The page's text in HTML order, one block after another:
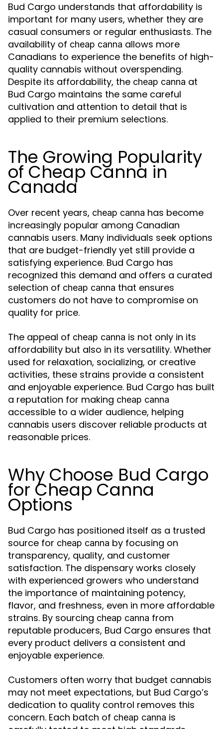
Bud Cargo understands that affordability is
important for many users, whether they are
casual consumers or regular enthusiasts. The
availability of cheap canna allows more
Canadians to experience the benefits of high-
quality cannabis without overspending.
Despite its affordability, the cheap canna at
Bud Cargo maintains the same careful
cultivation and attention to detail that is
applied to their premium selections.
The Growing Popularity
of Cheap Canna in
Canada
Over recent years, cheap canna has become
increasingly popular among Canadian
cannabis users. Many individuals seek options
that are budget-friendly yet still provide a
satisfying experience. Bud Cargo has
recognized this demand and offers a curated
selection of cheap canna that ensures
customers do not have to compromise on
quality for price.
The appeal of cheap canna is not only in its
affordability but also in its versatility. Whether
used for relaxation, socializing, or creative
activities, these strains provide a consistent
and enjoyable experience. Bud Cargo has built
a reputation for making cheap canna
accessible to a wider audience, helping
cannabis users discover reliable products at
reasonable prices.
Why Choose Bud Cargo
for Cheap Canna
Options
Bud Cargo has positioned itself as a trusted
source for cheap canna by focusing on
transparency, quality, and customer
satisfaction. The dispensary works closely
with experienced growers who understand
the importance of maintaining potency,
flavor, and freshness, even in more affordable
strains. By sourcing cheap canna from
reputable producers, Bud Cargo ensures that
every product delivers a consistent and
enjoyable experience.
Customers often worry that budget cannabis
may not meet expectations, but Bud Cargo’s
dedication to quality control removes this
concern. Each batch of cheap canna is